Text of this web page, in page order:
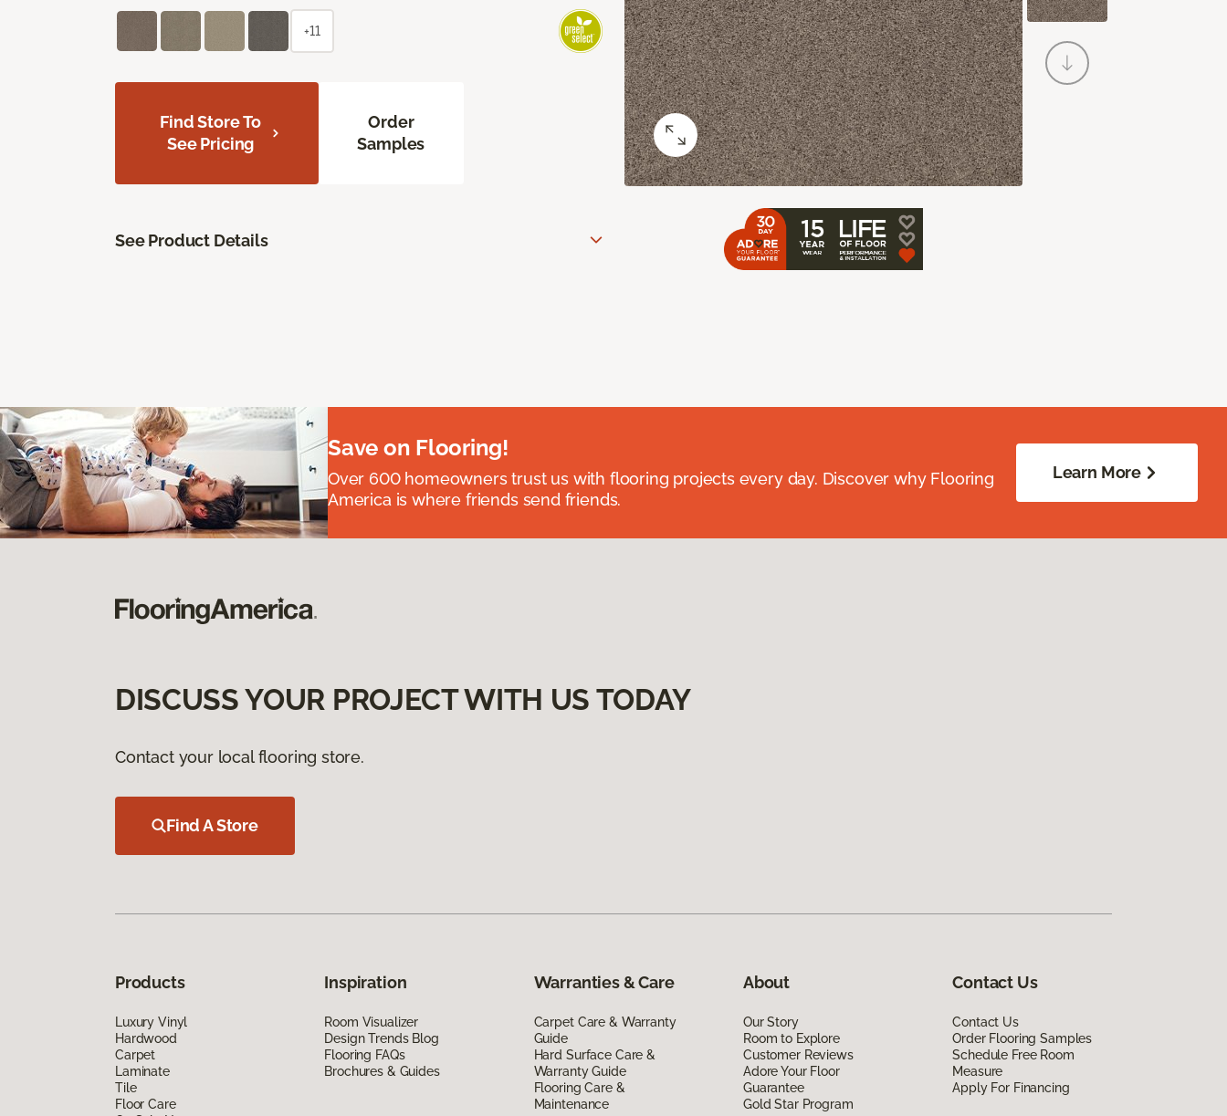
+11
Find Store To
See Pricing
Order
Samples
See Product Details
Save on Flooring!
Over 600 homeowners trust us with flooring projects every day. Discover why Flooring
America is where friends send friends.
Learn More
DISCUSS YOUR PROJECT WITH US TODAY
Contact your local flooring store.
Find A Store
Products
Luxury Vinyl
Hardwood
Carpet
Laminate
Tile
Floor Care
Inspiration
Room Visualizer
Design Trends Blog
Flooring FAQs
Brochures & Guides
Warranties & Care
Carpet Care & Warranty
Guide
Hard Surface Care &
Warranty Guide
Flooring Care &
Maintenance
About
Our Story
Room to Explore
Customer Reviews
Adore Your Floor
Guarantee
Gold Star Program
Contact Us
Contact Us
Order Flooring Samples
Schedule Free Room
Measure
Apply For Financing